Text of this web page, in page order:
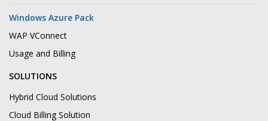
Windows Azure Pack
WAP VConnect
Usage and Billing
SOLUTIONS
Hybrid Cloud Solutions
Cloud Billing Solution